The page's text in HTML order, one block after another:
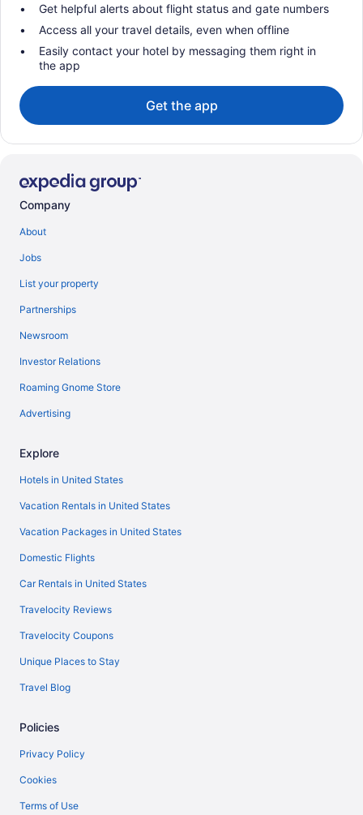
Get helpful alerts about flight status and gate numbers
Access all your travel details, even when offline
Easily contact your hotel by messaging them right in
the app
Get the app
Company
About
Jobs
List your property
Partnerships
Newsroom
Investor Relations
Roaming Gnome Store
Advertising
Explore
Hotels in United States
Vacation Rentals in United States
Vacation Packages in United States
Domestic Flights
Car Rentals in United States
Travelocity Reviews
Travelocity Coupons
Unique Places to Stay
Travel Blog
Policies
Privacy Policy
Cookies
Terms of Use